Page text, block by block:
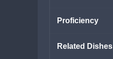
Proficiency
Related Dishes